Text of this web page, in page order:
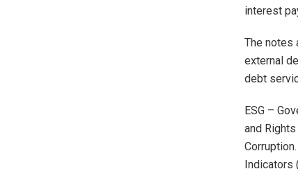
interest
The notes
external
debt
ESG –
and
Indicators